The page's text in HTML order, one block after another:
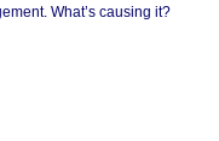
What’s causing it?